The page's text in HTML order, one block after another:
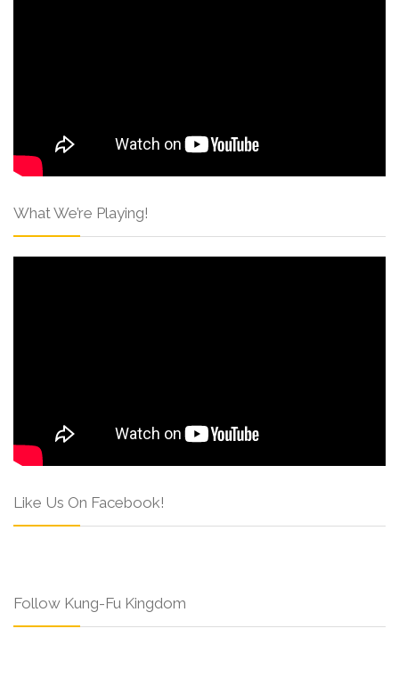
What We’re Playing!
Like Us On Facebook!
Follow Kung-Fu Kingdom